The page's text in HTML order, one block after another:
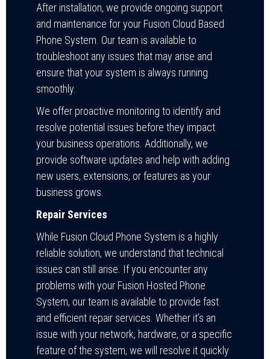
After installation, we provide ongoing support
and maintenance for your Fusion Cloud Based
Phone System. Our team is available to
troubleshoot any issues that may arise and
ensure that your system is always running
smoothly.
We offer proactive monitoring to identify and
resolve potential issues before they impact
your business operations. Additionally, we
provide software updates and help with adding
new users, extensions, or features as your
business grows.
Repair Services
While Fusion Cloud Phone System is a highly
reliable solution, we understand that technical
issues can still arise. If you encounter any
problems with your Fusion Hosted Phone
System, our team is available to provide fast
and efficient repair services. Whether it’s an
issue with your network, hardware, or a specific
feature of the system, we will resolve it quickly